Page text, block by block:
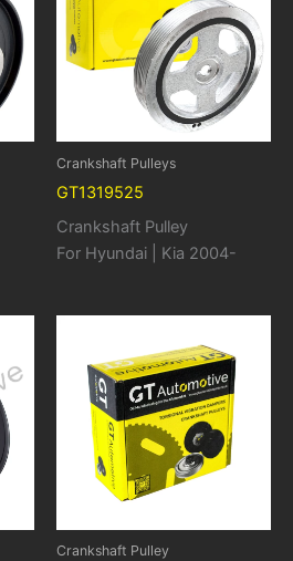
Crankshaft Pulleys
GT1319525
Crankshaft Pulley
For Hyundai | Kia 2004-
Crankshaft Pulley